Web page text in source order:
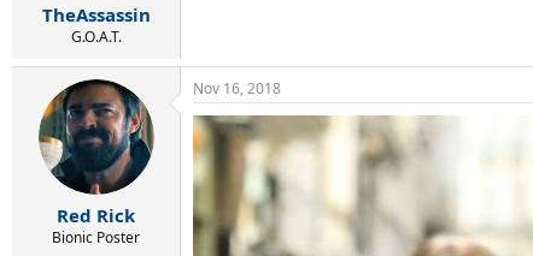
TheAssassin
G.O.A.T.
Red Rick
Bionic Poster
Nov 16, 2018